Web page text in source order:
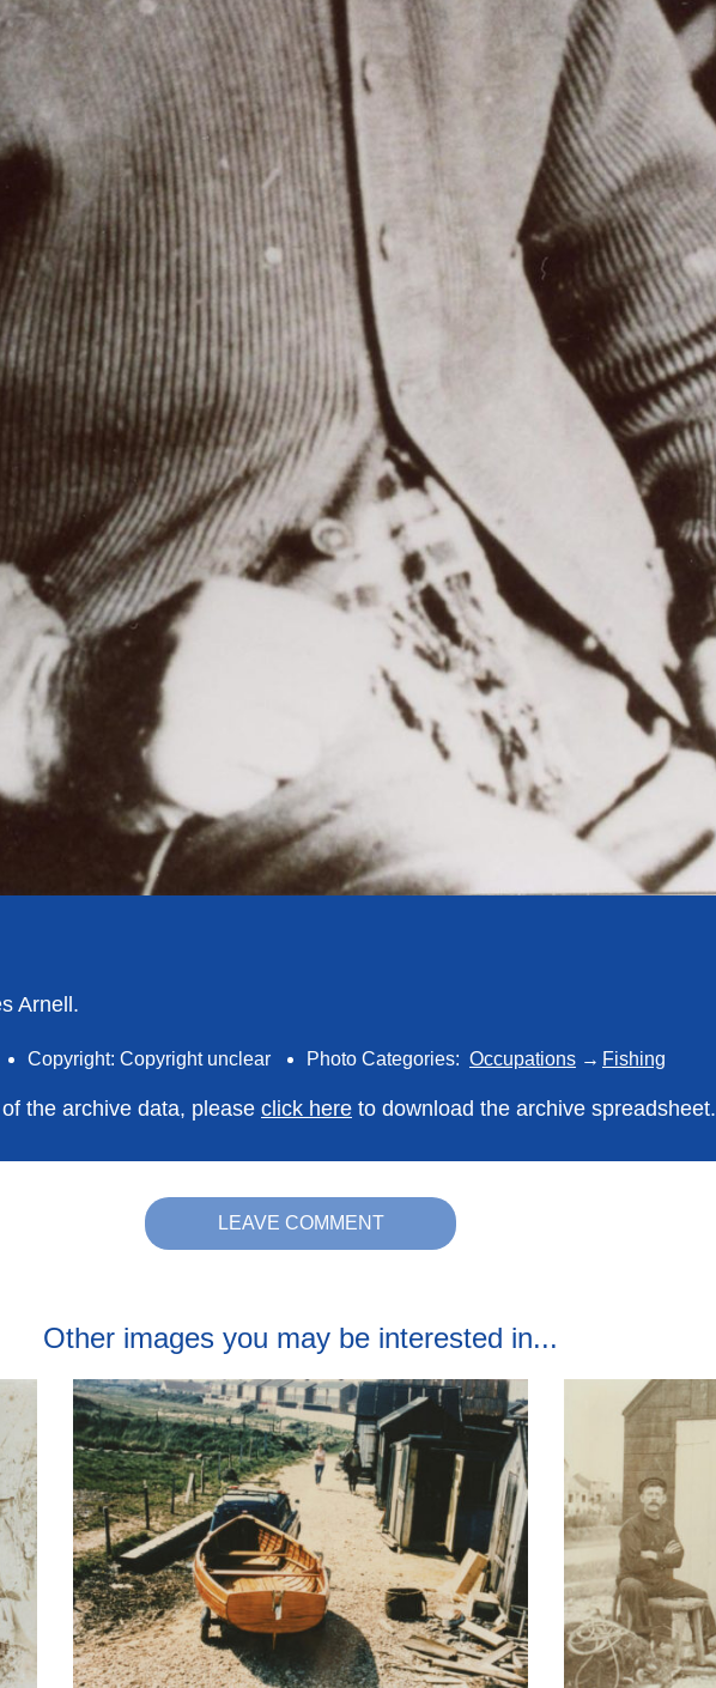
Arnell.
Copyright: Copyright unclear Photo Categories: Occupations Fishing
the archive data, please click here to download the archive spreadsheet.
LEAVE COMMENT
Other images you may be interested in...